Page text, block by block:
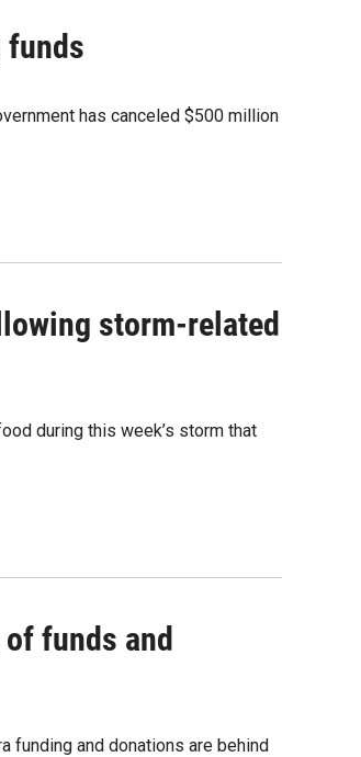
funds
has canceled $500 million
storm-related
during this week’s storm that
funds and
funding and donations are behind